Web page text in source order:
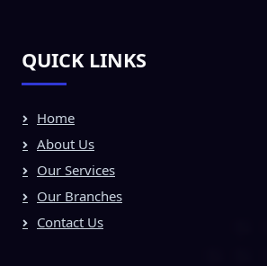
QUICK LINKS
Home
About Us
Our Services
Our Branches
Contact Us